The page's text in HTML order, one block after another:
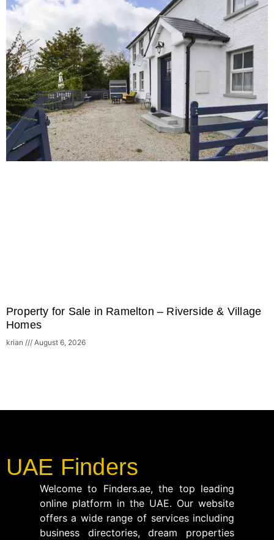
Property for Sale in Ramelton – Riverside & Village
Homes
krian August 6, 2026
UAE Finders
Welcome to Finders.ae, the top leading
online platform in the UAE. Our website
offers a wide range of services including
business directories, dream properties